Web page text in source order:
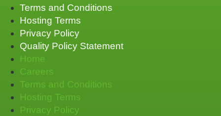
Terms and Conditions
Hosting Terms
Privacy Policy
Quality Policy Statement
Home
Careers
Terms and Conditions
Hosting Terms
Privacy Policy